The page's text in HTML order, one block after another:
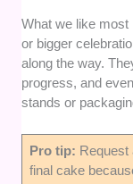
What we like most
or bigger
along the way.
progress, and
stands or
Pro tip: Request
final cake